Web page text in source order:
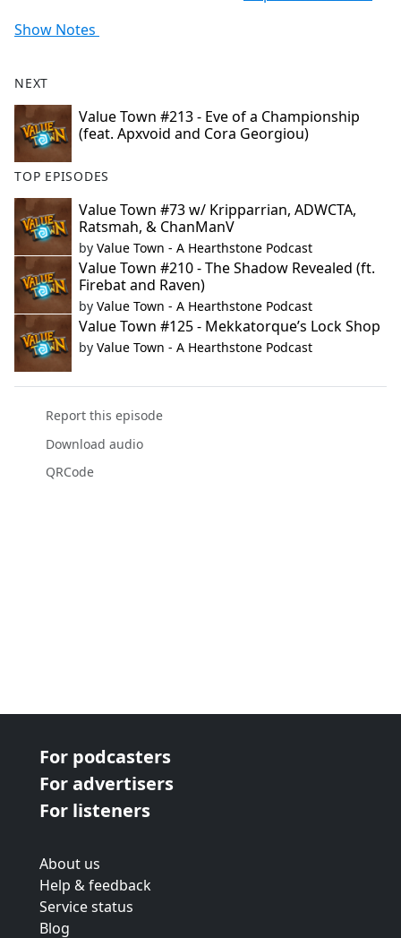
Show Notes
NEXT
Value Town #213 - Eve of a Championship
(feat. Apxvoid and Cora Georgiou)
TOP EPISODES
Value Town #73 w/ Kripparrian, ADWCTA,
Ratsmah, & ChanManV
by Value Town - A Hearthstone Podcast
Value Town #210 - The Shadow Revealed (ft.
Firebat and Raven)
by Value Town - A Hearthstone Podcast
Value Town #125 - Mekkatorque’s Lock Shop
by Value Town - A Hearthstone Podcast
Report this episode
Download audio
QRCode
For podcasters
For advertisers
For listeners
About us
Help & feedback
Service status
Blog